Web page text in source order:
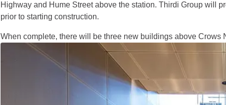
Highway and Hume Street above the station. Thirdi Group will
prior to starting construction.
When complete, there will be three new buildings above Crows